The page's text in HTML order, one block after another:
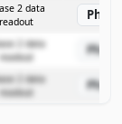
2 data
readout
2 data
readout
2 data
readout